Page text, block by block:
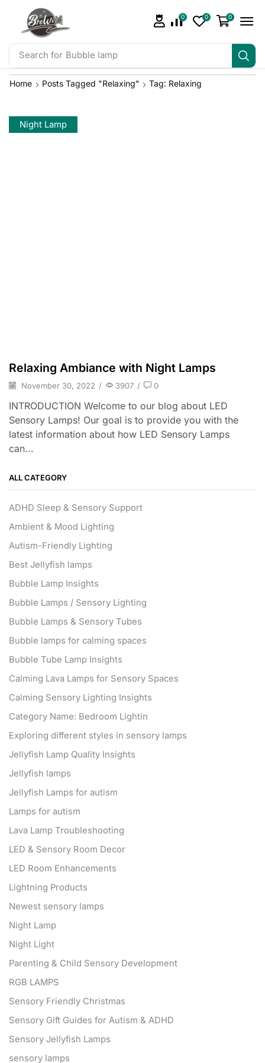
Search for Bubble lamp
0 0 0
Home Posts Tagged "relaxing" Tag: Relaxing
Night Lamp
Relaxing Ambiance with Night Lamps
November 30, 2022 / 3907 / 0
INTRODUCTION Welcome to our blog about LED
Sensory Lamps! Our goal is to provide you with the
latest information about how LED Sensory Lamps
can...
ALL CATEGORY
ADHD Sleep & Sensory Support
Ambient & Mood Lighting
Autism-Friendly Lighting
Best Jellyfish lamps
Bubble Lamp Insights
Bubble Lamps / Sensory Lighting
Bubble Lamps & Sensory Tubes
Bubble lamps for calming spaces
Bubble Tube Lamp Insights
Calming Lava Lamps for Sensory Spaces
Calming Sensory Lighting Insights
Category Name: Bedroom Lightin
Exploring different styles in sensory lamps
Jellyfish Lamp Quality Insights
Jellyfish lamps
Jellyfish Lamps for autism
Lamps for autism
Lava Lamp Troubleshooting
LED & Sensory Room Decor
LED Room Enhancements
Lightning Products
Newest sensory lamps
Night Lamp
Night Light
Parenting & Child Sensory Development
RGB LAMPS
Sensory Friendly Christmas
Sensory Gift Guides for Autism & ADHD
Sensory Jellyfish Lamps
sensory lamps